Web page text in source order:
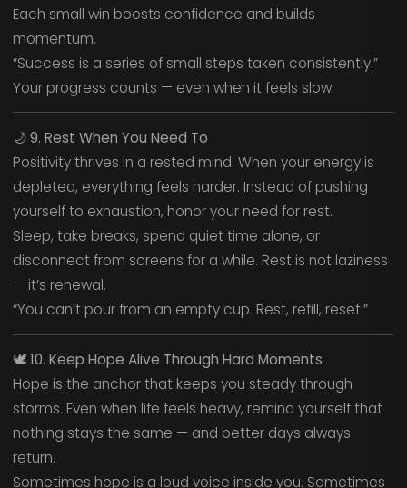
Each small win boosts confidence and builds
momentum.
“Success is a series of small steps taken consistently.”
Your progress counts — even when it feels slow.
🌙9. Rest When You Need To
Positivity thrives in a rested mind. When your energy is
depleted, everything feels harder. Instead of pushing
yourself to exhaustion, honor your need for rest.
Sleep, take breaks, spend quiet time alone, or
disconnect from screens for a while. Rest is not laziness
— it’s renewal.
“You can’t pour from an empty cup. Rest, refill, reset.”
🕊️10. Keep Hope Alive Through Hard Moments
Hope is the anchor that keeps you steady through
storms. Even when life feels heavy, remind yourself that
nothing stays the same — and better days always
return.
Sometimes hope is a loud voice inside you. Sometimes